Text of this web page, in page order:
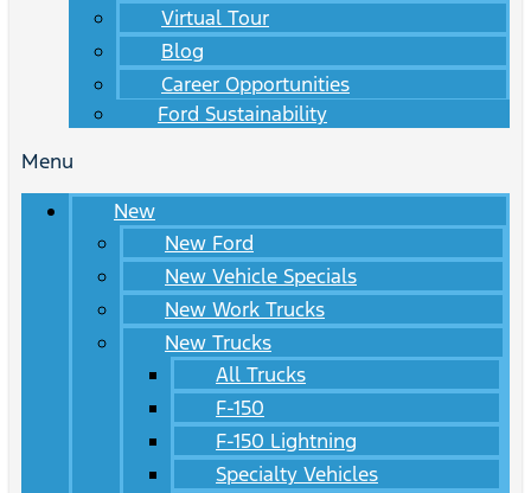
Virtual Tour
Blog
Career Opportunities
Ford Sustainability
Menu
New
New Ford
New Vehicle Specials
New Work Trucks
New Trucks
All Trucks
F-150
F-150 Lightning
Specialty Vehicles